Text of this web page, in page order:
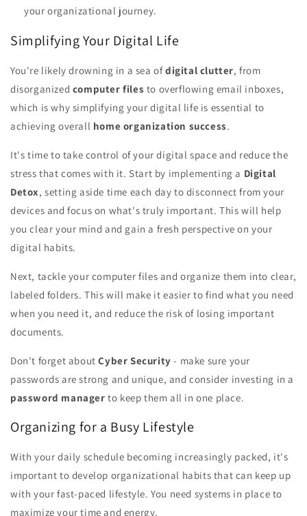
your organizational journey.
Simplifying Your Digital Life
You're likely drowning in a sea ofdigital clutter, from
disorganized computer files to overflowing email inboxes,
which is why simplifying your digital life is essential to
achieving overall home organization success.
It's time to take control of your digital space and reduce the
stress that comes with it. Start by implementing a Digital
Detox, setting aside time each day to disconnect from your
devices and focus on what's truly important. This will help
you clear your mind and gain a fresh perspective on your
digital habits.
Next, tackle your computer files and organize them into clear,
labeled folders. This will make it easier to find what you need
when you need it, and reduce the risk of losing important
documents.
Don't forget aboutCyber Security - make sure your
passwords are strong and unique, and consider investing in a
password manager to keep them all in one place.
Organizing for a Busy Lifestyle
With your daily schedule becoming increasingly packed, it's
important to develop organizational habits that can keep up
with your fast-paced lifestyle. You need systems in place to
maximize your time and energy.